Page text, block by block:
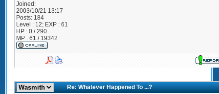
Joined:
2003/10/21 13:17
Posts: 184
Level : 12; EXP : 61
HP : 0 / 290
MP : 61 / 19342
Re: Whatever Happened To ...?